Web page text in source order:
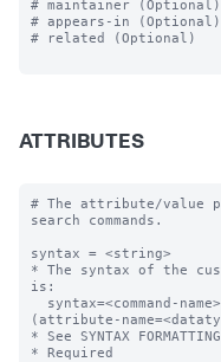
# maintainer (Optional)
# appears-in (Optional)
# related (Optional)
ATTRIBUTES
# The attribute/value
search commands.
syntax = <string>
* The syntax of the
is:
(attribute-
* See SYNTAX
* Required